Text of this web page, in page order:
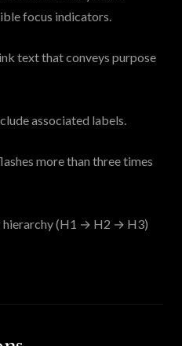
focus indicators.
text that conveys purpose
associated labels.
more than three times
hierarchy (H1 → H2 → H3)